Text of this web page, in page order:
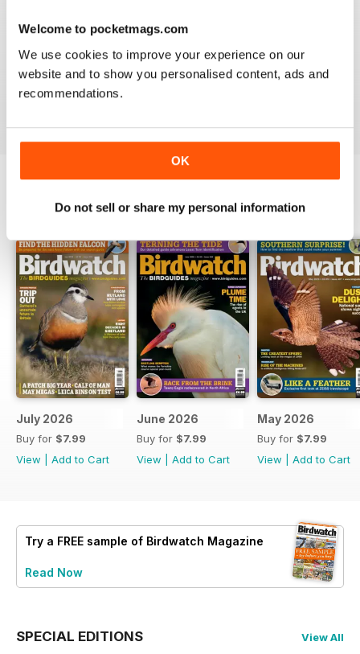
Welcome to pocketmags.com
We use cookies to improve your experience on our
website and to show you personalised content, ads and
recommendations.
OK
Do not sell or share my personal information
BIRDWATCH
This is a great magazine and a must for any bird fan
BACK ISSUES View All
July 2026
Buy for $7.99
View
Add to Cart
June 2026
Buy for $7.99
View
Add to Cart
May 2026
Buy for $7.99
View
Add to Cart
Try a FREE sample of Birdwatch Magazine
Read Now
SPECIAL EDITIONS View All